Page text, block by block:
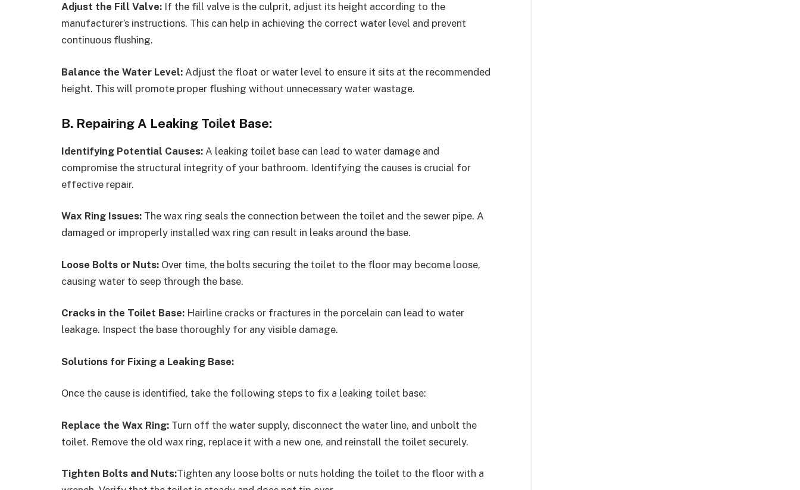
Adjust the Fill Valve: If the fill valve is the culprit, adjust its height according to the
manufacturer’s instructions. This can help in achieving the correct water level and prevent
continuous flushing.
Balance the Water Level: Adjust the float or water level to ensure it sits at the recommended
height. This will promote proper flushing without unnecessary water wastage.
B. Repairing A Leaking Toilet Base:
Identifying Potential Causes: A leaking toilet base can lead to water damage and
compromise the structural integrity of your bathroom. Identifying the causes is crucial for
effective repair.
Wax Ring Issues: The wax ring seals the connection between the toilet and the sewer pipe. A
damaged or improperly installed wax ring can result in leaks around the base.
Loose Bolts or Nuts: Over time, the bolts securing the toilet to the floor may become loose,
causing water to seep through the base.
Cracks in the Toilet Base: Hairline cracks or fractures in the porcelain can lead to water
leakage. Inspect the base thoroughly for any visible damage.
Solutions for Fixing a Leaking Base:
Once the cause is identified, take the following steps to fix a leaking toilet base:
Replace the Wax Ring: Turn off the water supply, disconnect the water line, and unbolt the
toilet. Remove the old wax ring, replace it with a new one, and reinstall the toilet securely.
Tighten Bolts and Nuts:Tighten any loose bolts or nuts holding the toilet to the floor with a